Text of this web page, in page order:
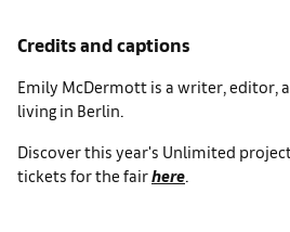
Credits and captions
Emily McDermott is a writer, editor,
living in Berlin.
Discover this year's Unlimited
tickets for the fairhere.